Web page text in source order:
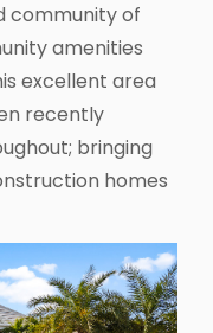
community of
amenities
excellent area
recently
bringing
homes